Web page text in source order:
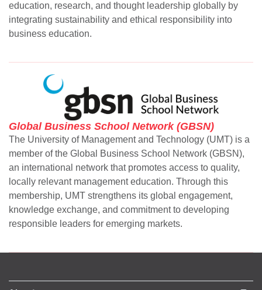
education, research, and thought leadership globally by
integrating sustainability and ethical responsibility into
business education.
Global Business School Network (GBSN)
The University of Management and Technology (UMT) is a
member of the Global Business School Network (GBSN),
an international network that promotes access to quality,
locally relevant management education. Through this
membership, UMT strengthens its global engagement,
knowledge exchange, and commitment to developing
responsible leaders for emerging markets.